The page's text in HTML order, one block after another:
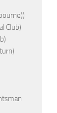
Club)